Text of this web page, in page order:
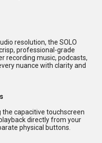
resolution, the SOLO
professional-grade
recording music, podcasts,
nuance with clarity and
capacitive touchscreen
directly from your
physical buttons.